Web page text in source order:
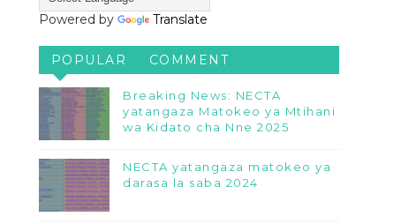
Powered by Translate
POPULAR COMMENT
Breaking News: NECTA
yatangaza Matokeo ya Mtihani
wa Kidato cha Nne 2025
NECTA yatangaza matokeo ya
darasa la saba 2024